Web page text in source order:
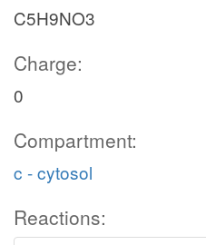
C5H9NO3
Charge:
0
Compartment:
c - cytosol
Reactions: